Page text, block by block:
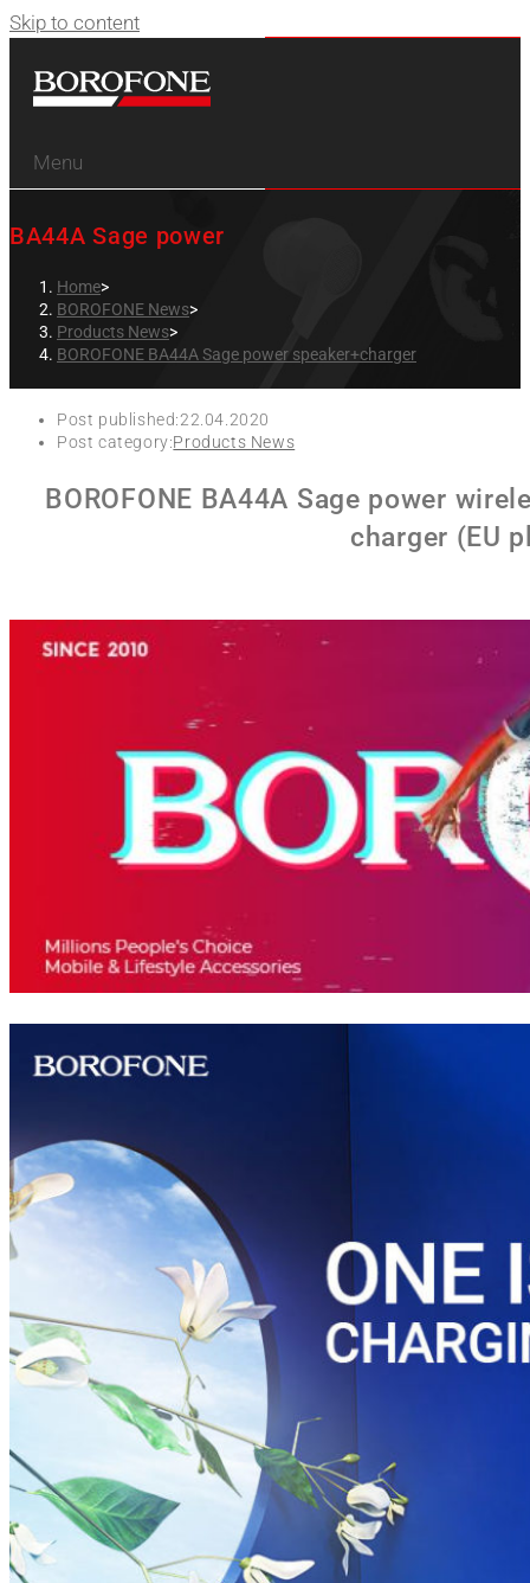
Skip to content
Menu
BA44A Sage power
Home>
BOROFONE News>
Products News>
BOROFONE BA44A Sage power speaker+charger
Post published:22.04.2020
Post category:Products News
BOROFONE BA44A Sage power
charger (EU